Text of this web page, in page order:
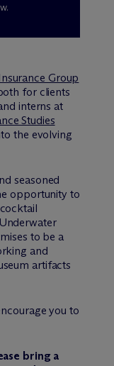
Group
for clients
interns at
Studies
the evolving
seasoned
opportunity to
to be a
and
artifacts
you to
bring a